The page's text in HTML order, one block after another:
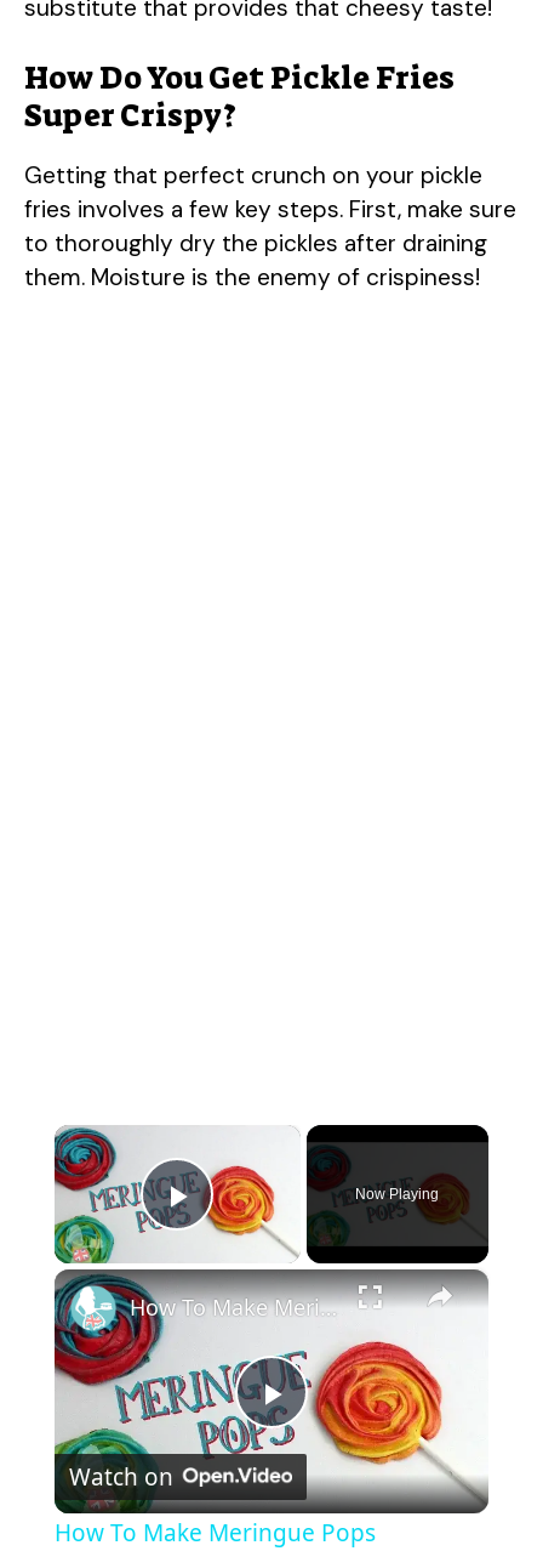
substitute that provides that cheesy taste!
How Do You Get Pickle Fries
Super Crispy?
Getting that perfect crunch on your pickle
fries involves a few key steps. First, make sure
to thoroughly dry the pickles after draining
them. Moisture is the enemy of crispiness!
×
Play Video
Now Playing
×
P
l
How To Make Meringue Pops
Watch on
How To Make Meringue Pops